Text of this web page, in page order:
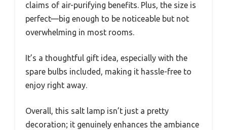
claims of air-purifying benefits. Plus, the size is
perfect—big enough to be noticeable but not
overwhelming in most rooms.
It’s a thoughtful gift idea, especially with the
spare bulbs included, making it hassle-free to
enjoy right away.
Overall, this salt lamp isn’t just a pretty
decoration; it genuinely enhances the ambiance